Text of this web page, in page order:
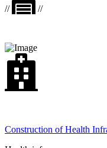
//
//
Construction of Health